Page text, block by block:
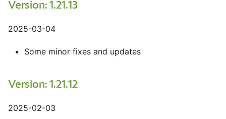
Version: 1.21.13
2025-03-04
Some minor fixes and updates
Version: 1.21.12
2025-02-03